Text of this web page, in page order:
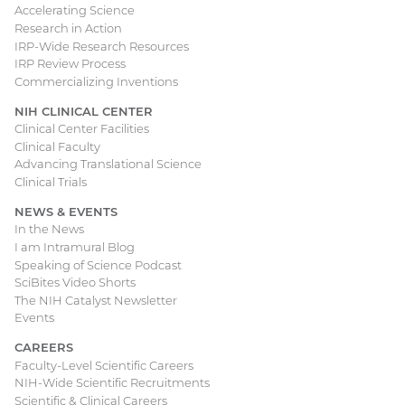
Accelerating Science
Research in Action
IRP-Wide Research Resources
IRP Review Process
Commercializing Inventions
NIH CLINICAL CENTER
Clinical Center Facilities
Clinical Faculty
Advancing Translational Science
Clinical Trials
NEWS & EVENTS
In the News
I am Intramural Blog
Speaking of Science Podcast
SciBites Video Shorts
The NIH Catalyst Newsletter
Events
CAREERS
Faculty-Level Scientific Careers
NIH-Wide Scientific Recruitments
Scientific & Clinical Careers